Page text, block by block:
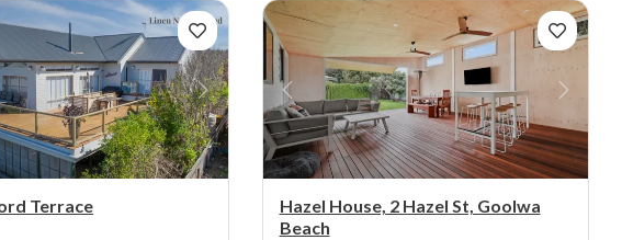
Next
Terrace
Previous Next
Hazel House, 2 Hazel St, Goolwa
Beach